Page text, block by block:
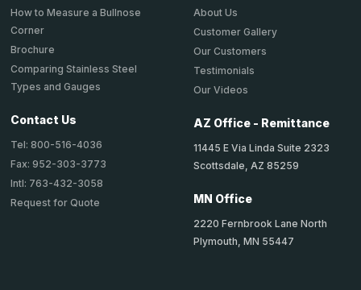
How to Measure a Bullnose
Corner
Brochure
Comparing Stainless Steel
Types and Gauges
Contact Us
Tel: 800-516-4036
Fax: 952-303-3773
Intl: 763-432-3058
Request for Quote
About Us
Customer Gallery
Our Customers
Testimonials
Our Videos
AZ Office - Remittance
11445 E Via Linda Suite 2323
Scottsdale, AZ 85259
MN Office
2220 Fernbrook Lane North
Plymouth, MN 55447